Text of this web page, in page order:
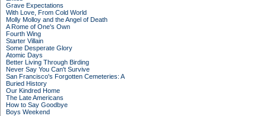
Grave Expectations
With Love, From Cold World
Molly Molloy and the Angel of Death
A Rome of One's Own
Fourth Wing
Starter Villain
Some Desperate Glory
Atomic Days
Better Living Through Birding
Never Say You Can't Survive
San Francisco's Forgotten Cemeteries: A
Buried History
Our Kindred Home
The Late Americans
How to Say Goodbye
Boys Weekend